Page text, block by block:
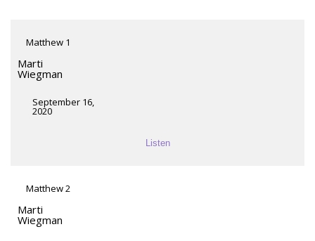
Matthew 1
Marti
Wiegman
September 16,
2020
Listen
Matthew 2
Marti
Wiegman